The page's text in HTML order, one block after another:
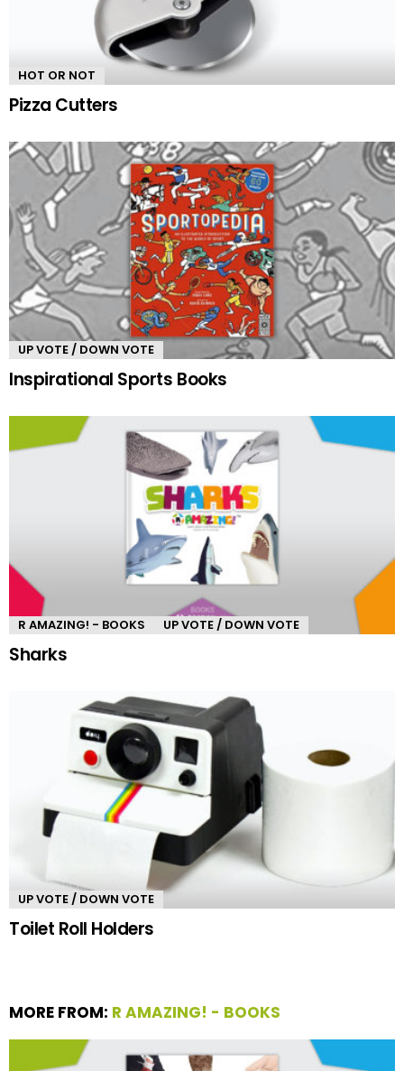
HOT OR NOT
Pizza Cutters
UP VOTE / DOWN VOTE
Inspirational Sports Books
R AMAZING! - BOOKS UP VOTE / DOWN VOTE
Sharks
UP VOTE / DOWN VOTE
Toilet Roll Holders
MORE FROM: R AMAZING! - BOOKS